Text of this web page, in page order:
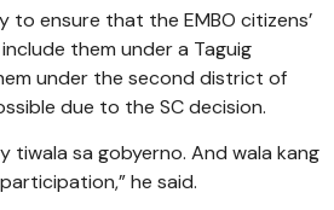
to ensure that the EMBO citizens’
them under a Taguig
under the second district of
due to the SC decision.
tiwala sa gobyerno. And wala kang
he said.